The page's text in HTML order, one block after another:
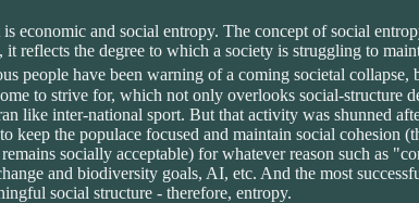
economic and social entropy. The concept of social
reflects the degree to which a society is struggling to
people have been warning of a coming societal
to strive for, which not only overlooks social-structure
like inter-national sport. But that activity was shunned
keep the populace focused and maintain social
socially acceptable) for whatever reason such as
and biodiversity goals, AI, etc. And the most
social structure - therefore, entropy.